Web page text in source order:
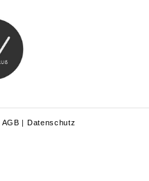
AGB | Datenschutz